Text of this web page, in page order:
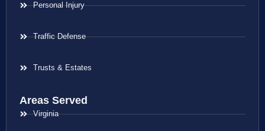
Personal Injury
Traffic Defense
Trusts & Estates
Areas Served
Virginia